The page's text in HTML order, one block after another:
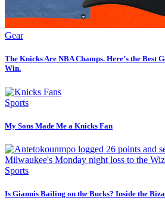
Gear
The Knicks Are NBA Champs. Here’s the Best
Win.
Sports
My Sons Made Me a Knicks Fan
Sports
Is Giannis Bailing on the Bucks? Inside the